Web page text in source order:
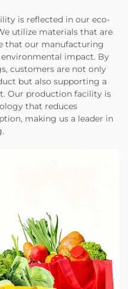
is reflected in our eco-
utilize materials that are
that our manufacturing
impact. By
customers are not only
but also supporting a
Our production facility is
that reduces
making us a leader in